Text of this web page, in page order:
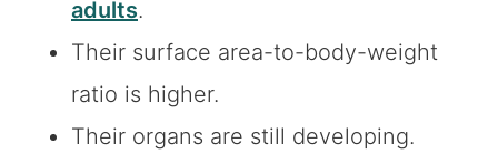
adults.
Their surface area-to-body-weight
ratio is higher.
Their organs are still developing.